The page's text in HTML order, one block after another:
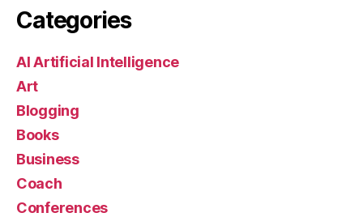
Categories
AI Artificial Intelligence
Art
Blogging
Books
Business
Coach
Conferences